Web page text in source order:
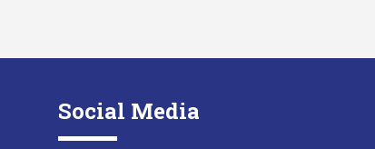
Social Media